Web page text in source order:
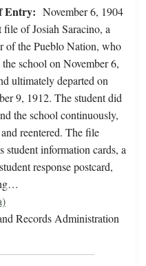
Entry: November 6, 1904
file of Josiah Saracino, a
of the Pueblo Nation, who
the school on November 6,
ultimately departed on
9, 1912. The student did
the school continuously,
reentered. The file
student information cards, a
response postcard,
Records Administration